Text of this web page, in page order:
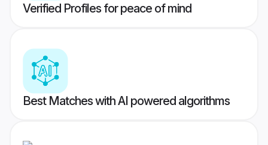
Verified Profiles for peace of mind
Best Matches with AI powered algorithms